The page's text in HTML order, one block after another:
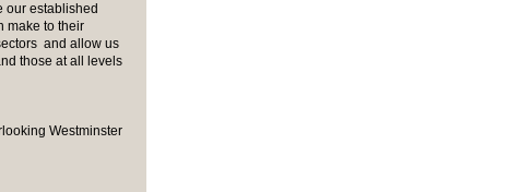
our established
make to their
and allow us
those at all levels
Westminster